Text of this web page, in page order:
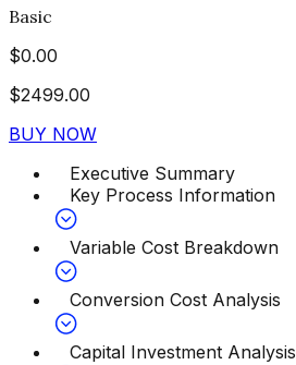
Basic
$0.00
$2499.00
BUY NOW
Executive Summary
Key Process Information
Variable Cost Breakdown
Conversion Cost Analysis
Capital Investment Analysis